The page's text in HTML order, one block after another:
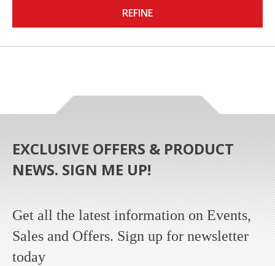
REFINE
EXCLUSIVE OFFERS & PRODUCT
NEWS. SIGN ME UP!
Get all the latest information on Events,
Sales and Offers. Sign up for newsletter
today